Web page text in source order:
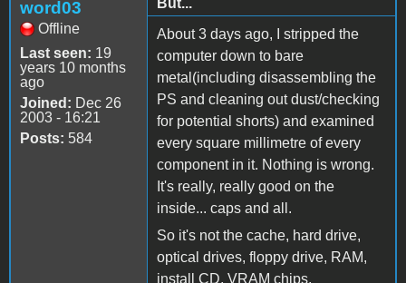
word03
Offline
Last seen: 19
years 10 months
ago
Joined: Dec 26
2003 - 16:21
Posts: 584
But...
About 3 days ago, I stripped the
computer down to bare
metal(including disassembling the
PS and cleaning out dust/checking
for potential shorts) and examined
every square millimetre of every
component in it. Nothing is wrong.
It's really, really good on the
inside... caps and all.
So it's not the cache, hard drive,
optical drives, floppy drive, RAM,
install CD, VRAM chips,